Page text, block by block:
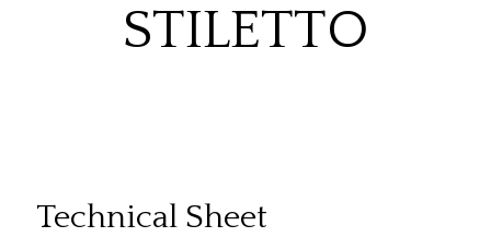
STILETTO
Technical Sheet